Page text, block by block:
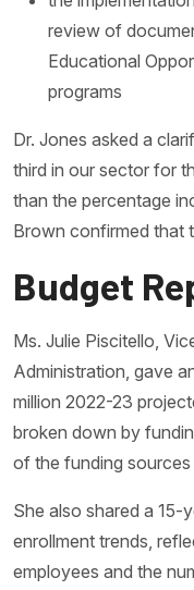
review of
Educational
programs
Dr. Jones asked a
third in our sector for
than the percentage
Brown confirmed that
Budget
Ms. Julie Piscitello,
Administration, gave
million 2022-23
broken down by
of the funding
She also shared a
enrollment trends,
employees and the